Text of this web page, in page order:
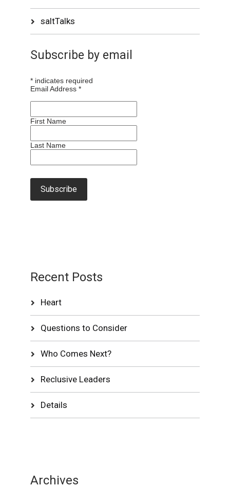
saltTalks
Subscribe by email
* indicates required
Email Address*
First Name
Last Name
Recent Posts
Heart
Questions to Consider
Who Comes Next?
Reclusive Leaders
Details
Archives